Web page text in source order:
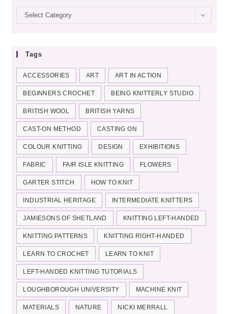
Blog
categories
Select Category
Tags
ACCESSORIES ART ART IN ACTION
BEGINNERS CROCHET BEING KNITTERLY STUDIO
BRITISH WOOL BRITISH YARNS
CAST-ON METHOD CASTING ON
COLOUR KNITTING DESIGN EXHIBITIONS
FABRIC FAIR ISLE KNITTING FLOWERS
GARTER STITCH HOW TO KNIT
INDUSTRIAL HERITAGE INTERMEDIATE KNITTERS
JAMIESONS OF SHETLAND KNITTING LEFT-HANDED
KNITTING PATTERNS KNITTING RIGHT-HANDED
LEARN TO CROCHET LEARN TO KNIT
LEFT-HANDED KNITTING TUTORIALS
LOUGHBOROUGH UNIVERSITY MACHINE KNIT
MATERIALS NATURE NICKI MERRALL